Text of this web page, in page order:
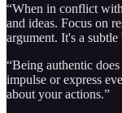
“When in conflict
and ideas. Focus on
argument. It's a
“Being authentic
impulse or express
about your actions.”